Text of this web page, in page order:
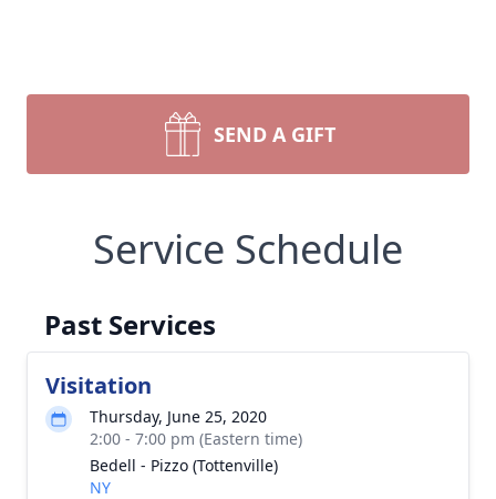
SEND A GIFT
Service Schedule
Past Services
Visitation
Thursday, June 25, 2020
2:00 - 7:00 pm (Eastern time)
Bedell - Pizzo (Tottenville)
NY